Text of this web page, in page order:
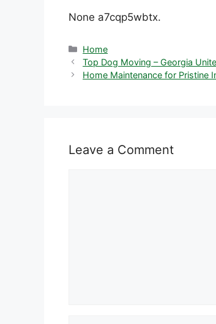
None a7cqp5wbtx.
Categories
Home
Top Dog Moving – Georgia
Home Maintenance for Pristine
Leave a Comment